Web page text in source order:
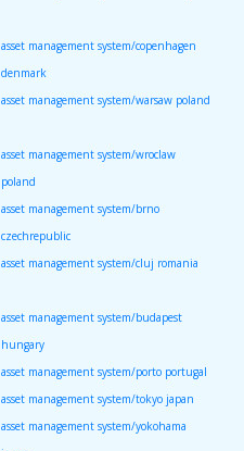
asset management system/copenhagen
denmark
asset management system/warsaw poland
asset management system/wroclaw
poland
asset management system/brno
czechrepublic
asset management system/cluj romania
asset management system/budapest
hungary
asset management system/porto portugal
asset management system/tokyo japan
asset management system/yokohama